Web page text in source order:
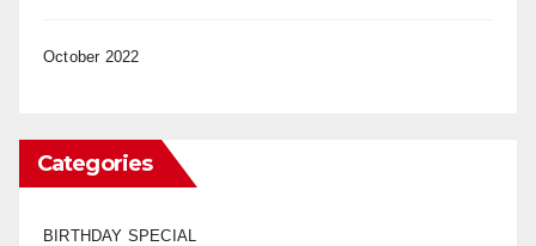
October 2022
Categories
BIRTHDAY SPECIAL